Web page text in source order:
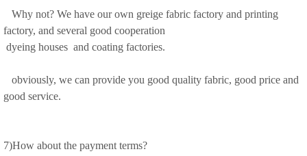
Why not? We have our own greige fabric factory and printing
factory, and several good cooperation
dyeing houses and coating factories.
obviously, we can provide you good quality fabric, good price and
good service.
7)How about the payment terms?